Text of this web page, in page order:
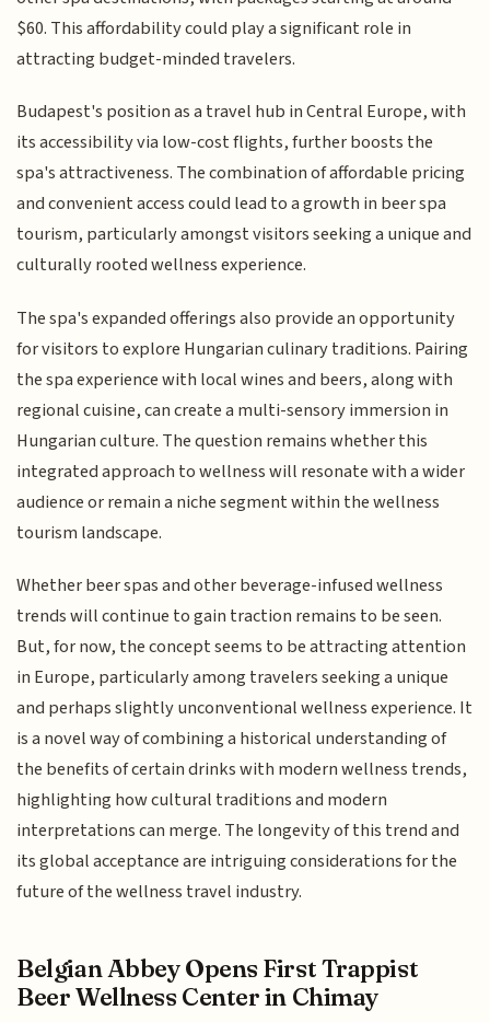
$60. This affordability could play a significant role in
attracting budget-minded travelers.
Budapest's position as a travel hub in Central Europe, with
its accessibility via low-cost flights, further boosts the
spa's attractiveness. The combination of affordable pricing
and convenient access could lead to a growth in beer spa
tourism, particularly amongst visitors seeking a unique and
culturally rooted wellness experience.
The spa's expanded offerings also provide an opportunity
for visitors to explore Hungarian culinary traditions. Pairing
the spa experience with local wines and beers, along with
regional cuisine, can create a multi-sensory immersion in
Hungarian culture. The question remains whether this
integrated approach to wellness will resonate with a wider
audience or remain a niche segment within the wellness
tourism landscape.
Whether beer spas and other beverage-infused wellness
trends will continue to gain traction remains to be seen.
But, for now, the concept seems to be attracting attention
in Europe, particularly among travelers seeking a unique
and perhaps slightly unconventional wellness experience. It
is a novel way of combining a historical understanding of
the benefits of certain drinks with modern wellness trends,
highlighting how cultural traditions and modern
interpretations can merge. The longevity of this trend and
its global acceptance are intriguing considerations for the
future of the wellness travel industry.
Belgian Abbey Opens First Trappist
Beer Wellness Center in Chimay